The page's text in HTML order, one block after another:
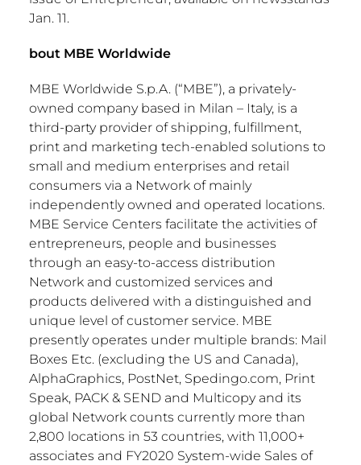
Jan. 11.
bout MBE Worldwide
MBE Worldwide S.p.A. (“MBE”), a privately-
owned company based in Milan – Italy, is a
third-party provider of shipping, fulfillment,
print and marketing tech-enabled solutions to
small and medium enterprises and retail
consumers via a Network of mainly
independently owned and operated locations.
MBE Service Centers facilitate the activities of
entrepreneurs, people and businesses
through an easy-to-access distribution
Network and customized services and
products delivered with a distinguished and
unique level of customer service. MBE
presently operates under multiple brands: Mail
Boxes Etc. (excluding the US and Canada),
AlphaGraphics, PostNet, Spedingo.com, Print
Speak, PACK & SEND and Multicopy and its
global Network counts currently more than
2,800 locations in 53 countries, with 11,000+
associates and FY2020 System-wide Sales of